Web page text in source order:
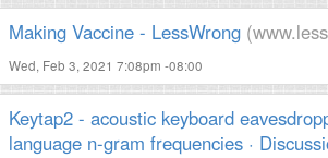
Making Vaccine - LessWrong
Wed, Feb 3, 2021 7:08pm -08:00
Keytap2 - acoustic keyboard
language n-gram frequencies ·